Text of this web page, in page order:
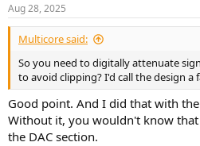
s
:
Aug 28, 2025
Multicore said:
So you need to digitally attenuate
to avoid clipping? I'd call the design a
Good point. And I did that with
Without it, you wouldn't know
the DAC section.